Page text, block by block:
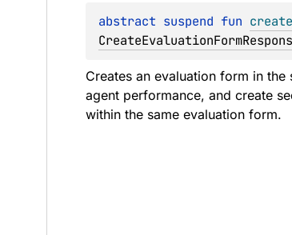
abstract suspend fun
Creates an evaluation form in
agent performance, and create
within the same evaluation form.